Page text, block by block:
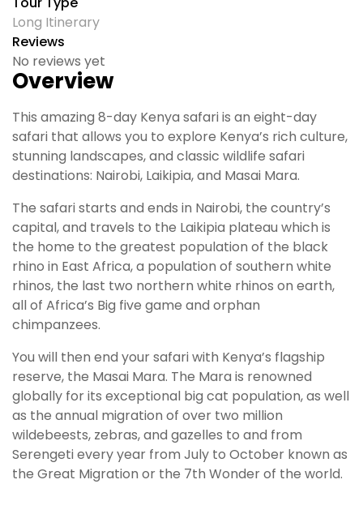
Long Itinerary
Reviews
No reviews yet
Overview
This amazing 8-day Kenya safari is an eight-day
safari that allows you to explore Kenya’s rich culture,
stunning landscapes, and classic wildlife safari
destinations: Nairobi, Laikipia, and Masai Mara.
The safari starts and ends in Nairobi, the country’s
capital, and travels to the Laikipia plateau which is
the home to the greatest population of the black
rhino in East Africa, a population of southern white
rhinos, the last two northern white rhinos on earth,
all of Africa’s Big five game and orphan
chimpanzees.
You will then end your safari with Kenya’s flagship
reserve, the Masai Mara. The Mara is renowned
globally for its exceptional big cat population, as well
as the annual migration of over two million
wildebeests, zebras, and gazelles to and from
Serengeti every year from July to October known as
the Great Migration or the 7th Wonder of the world.